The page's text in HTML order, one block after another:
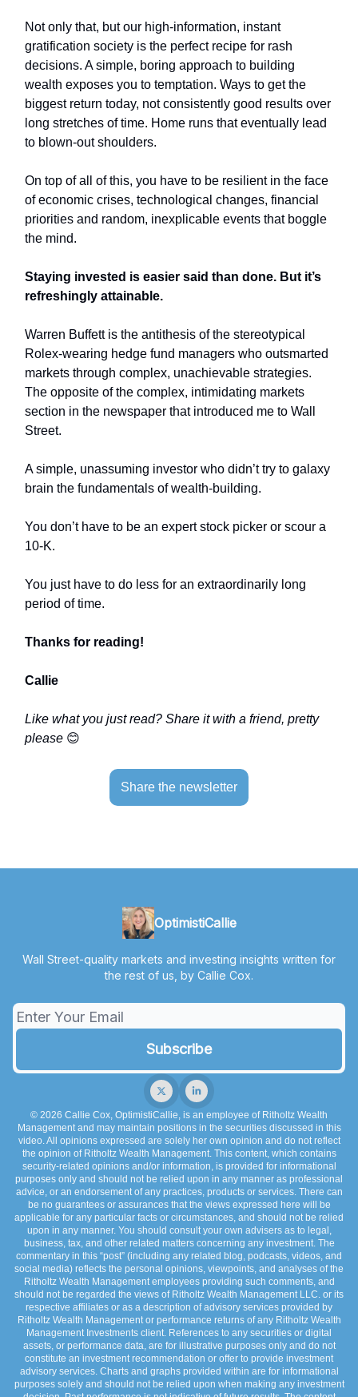
Not only that, but our high-information, instant
gratification society is the perfect recipe for rash
decisions. A simple, boring approach to building
wealth exposes you to temptation. Ways to get the
biggest return today, not consistently good results over
long stretches of time. Home runs that eventually lead
to blown-out shoulders.
On top of all of this, you have to be resilient in the face
of economic crises, technological changes, financial
priorities and random, inexplicable events that boggle
the mind.
Staying invested is easier said than done. But it’s
refreshingly attainable.
Warren Buffett is the antithesis of the stereotypical
Rolex-wearing hedge fund managers who outsmarted
markets through complex, unachievable strategies.
The opposite of the complex, intimidating markets
section in the newspaper that introduced me to Wall
Street.
A simple, unassuming investor who didn’t try to galaxy
brain the fundamentals of wealth-building.
You don’t have to be an expert stock picker or scour a
10-K.
You just have to do less for an extraordinarily long
period of time.
Thanks for reading!
Callie
Like what you just read? Share it with a friend, pretty
please 😊
Share the newsletter
OptimistiCallie
Wall Street-quality markets and investing insights written for
the rest of us, by Callie Cox.
© 2026 Callie Cox, OptimistiCallie, is an employee of Ritholtz Wealth
Management and may maintain positions in the securities discussed in this
video. All opinions expressed are solely her own opinion and do not reflect
the opinion of Ritholtz Wealth Management. This content, which contains
security-related opinions and/or information, is provided for informational
purposes only and should not be relied upon in any manner as professional
advice, or an endorsement of any practices, products or services. There can
be no guarantees or assurances that the views expressed here will be
applicable for any particular facts or circumstances, and should not be relied
upon in any manner. You should consult your own advisers as to legal,
business, tax, and other related matters concerning any investment. The
commentary in this “post” (including any related blog, podcasts, videos, and
social media) reflects the personal opinions, viewpoints, and analyses of the
Ritholtz Wealth Management employees providing such comments, and
should not be regarded the views of Ritholtz Wealth Management LLC. or its
respective affiliates or as a description of advisory services provided by
Ritholtz Wealth Management or performance returns of any Ritholtz Wealth
Management Investments client. References to any securities or digital
assets, or performance data, are for illustrative purposes only and do not
constitute an investment recommendation or offer to provide investment
advisory services. Charts and graphs provided within are for informational
purposes solely and should not be relied upon when making any investment